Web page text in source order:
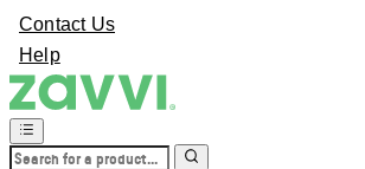
Contact Us
Help